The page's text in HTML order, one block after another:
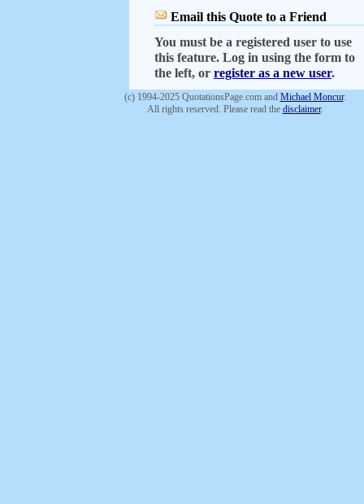
Email this Quote to a Friend
You must be a registered user to use
this feature. Log in using the form to
the left, or register as a new user.
(c) 1994-2025 QuotationsPage.com and Michael Moncur.
All rights reserved. Please read the disclaimer.